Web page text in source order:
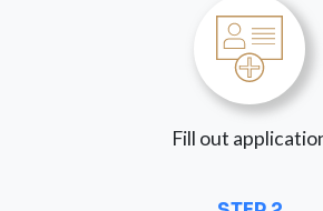
Fill out